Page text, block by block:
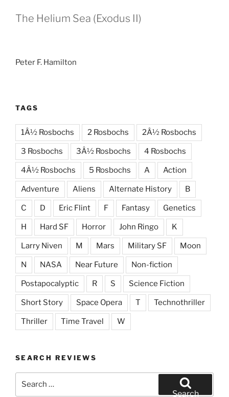
The Helium Sea (Exodus II)
Peter F. Hamilton
TAGS
1Â½ Rosbochs 2 Rosbochs 2Â½ Rosbochs
3 Rosbochs 3Â½ Rosbochs 4 Rosbochs
4Â½ Rosbochs 5 Rosbochs A Action
Adventure Aliens Alternate History B
C D Eric Flint F Fantasy Genetics
H Hard SF Horror John Ringo K
Larry Niven M Mars Military SF Moon
N NASA Near Future Non-fiction
Postapocalyptic R S Science Fiction
Short Story Space Opera T Technothriller
Thriller Time Travel W
SEARCH REVIEWS
Search